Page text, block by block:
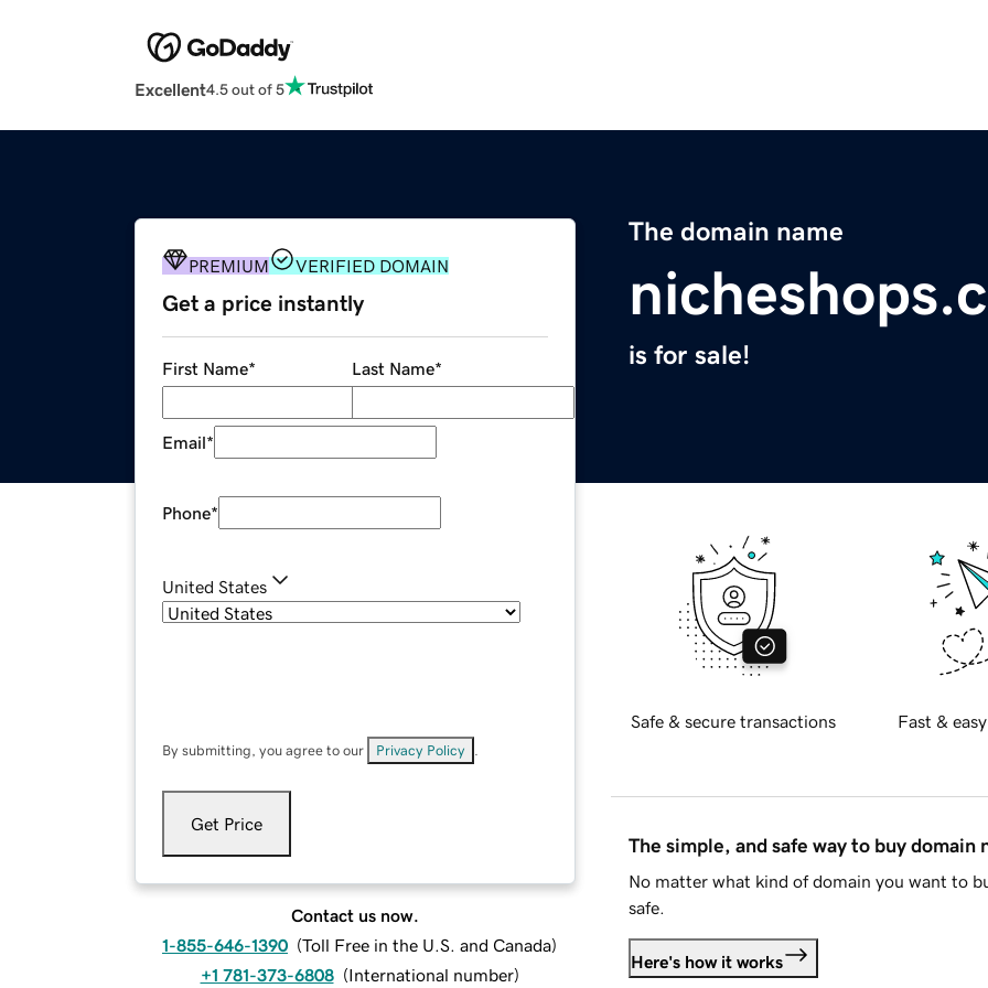
Excellent4.5 out of 5
The domain name
is for sale!
PREMIUM VERIFIED DOMAIN
Get a price instantly
First Name* Last Name*
Email*
Phone*
United States
By submitting, you agree to our Privacy Policy
Get Price
Contact us now.
1-855-646-1390 (Toll Free in the U.S. and Canada)
+1 781-373-6808 (International number)
Safe & secure transactions Fast &
The simple, and safe way to buy domain
No matter what kind of domain you want to
safe.
Here's how it works